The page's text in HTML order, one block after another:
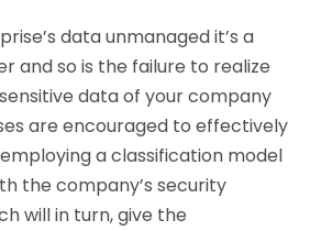
data unmanaged it’s a
and so is the failure to realize
data of your company
are encouraged to effectively
a classification model
the company’s security
will in turn, give the